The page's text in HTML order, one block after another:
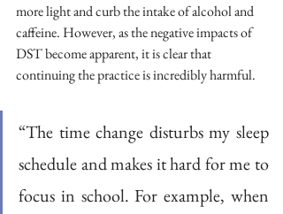
more light and curb the intake of alcohol and
caffeine. However, as the negative impacts of
DST become apparent, it is clear that
continuing the practice is incredibly harmful.
“The time change disturbs my sleep
schedule and makes it hard for me to
focus in school. For example, when